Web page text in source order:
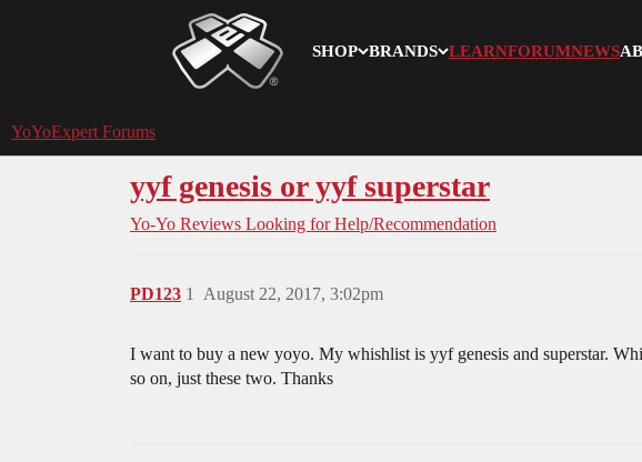
SHOP BRANDS LEARNFORUMNEWS
YoYoExpert
YoYoExpert Forums
yyf genesis or yyf superstar
Yo-Yo Reviews Looking for Help/Recommendation
PD123 August 22, 2017, 3:02pm
1
I want to buy a new yoyo. My whishlist is yyf genesis and superstar.
so on, just these two. Thanks